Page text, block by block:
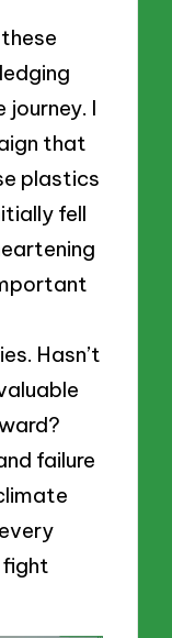
I
that
plastics
fell
Hasn’t
failure
fight